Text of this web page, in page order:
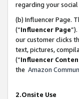
regarding your social
(b) Influencer Page.
(“Influencer Page
our customer clicks
text, pictures,
(“Influencer
the Amazon
2.Onsite Use